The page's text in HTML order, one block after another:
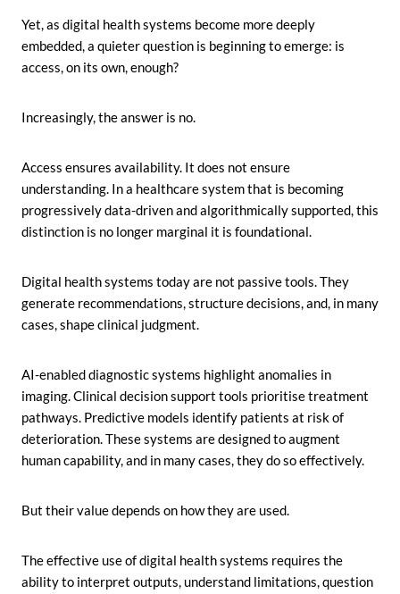
Yet, as digital health systems become more deeply
embedded, a quieter question is beginning to emerge: is
access, on its own, enough?
Increasingly, the answer is no.
Access ensures availability. It does not ensure
understanding. In a healthcare system that is becoming
progressively data-driven and algorithmically supported, this
distinction is no longer marginal it is foundational.
Digital health systems today are not passive tools. They
generate recommendations, structure decisions, and, in many
cases, shape clinical judgment.
AI-enabled diagnostic systems highlight anomalies in
imaging. Clinical decision support tools prioritise treatment
pathways. Predictive models identify patients at risk of
deterioration. These systems are designed to augment
human capability, and in many cases, they do so effectively.
But their value depends on how they are used.
The effective use of digital health systems requires the
ability to interpret outputs, understand limitations, question